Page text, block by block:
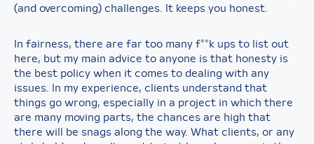
(and overcoming) challenges. It keeps you honest.
In fairness, there are far too many f**k ups to list out
here, but my main advice to anyone is that honesty is
the best policy when it comes to dealing with any
issues. In my experience, clients understand that
things go wrong, especially in a project in which there
are many moving parts, the chances are high that
there will be snags along the way. What clients, or any